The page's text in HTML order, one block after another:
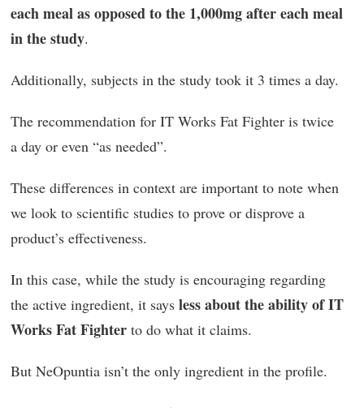
each meal as opposed to the 1,000mg after each meal
in the study.
Additionally, subjects in the study took it 3 times a day.
The recommendation for IT Works Fat Fighter is twice
a day or even “as needed”.
These differences in context are important to note when
we look to scientific studies to prove or disprove a
product’s effectiveness.
In this case, while the study is encouraging regarding
the active ingredient, it says less about the ability of IT
Works Fat Fighter to do what it claims.
But NeOpuntia isn’t the only ingredient in the profile.